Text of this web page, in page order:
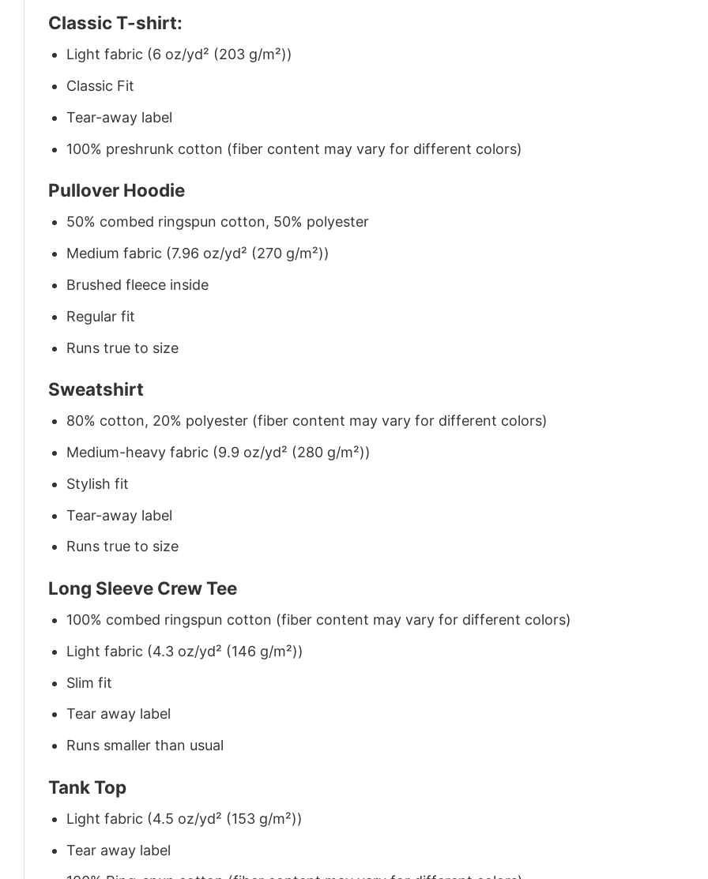
Classic T-shirt:
Light fabric (6 oz/yd² (203 g/m²))
Classic Fit
Tear-away label
100% preshrunk cotton (fiber content may vary for different colors)
Pullover Hoodie
50% combed ringspun cotton, 50% polyester
Medium fabric (7.96 oz/yd² (270 g/m²))
Brushed fleece inside
Regular fit
Runs true to size
Sweatshirt
80% cotton, 20% polyester (fiber content may vary for different colors)
Medium-heavy fabric (9.9 oz/yd² (280 g/m²))
Stylish fit
Tear-away label
Runs true to size
Long Sleeve Crew Tee
100% combed ringspun cotton (fiber content may vary for different colors)
Light fabric (4.3 oz/yd² (146 g/m²))
Slim fit
Tear away label
Runs smaller than usual
Tank Top
Light fabric (4.5 oz/yd² (153 g/m²))
Tear away label